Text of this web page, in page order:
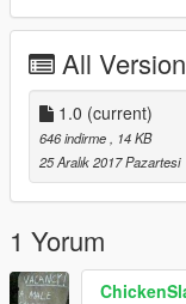
All
1.0 (current)
646 indirme
, 14 KB
25 Aralık 2017 Pazartesi
1 Yorum